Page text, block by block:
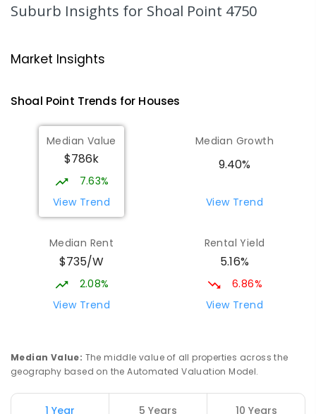
234ENROLLED
Andergrove State School
368 ENROLLED
Beaconsfield State School 8.15
Address not found
PRIMARY
Beaconsfield 4740
SPECIAL
COMBINED
99ENROLLED
190
ENROLLED
Pioneer State High School 8.62
Suburb Insights for Shoal Point 4750
Market Insights
Shoal Point Trends for Houses
Median Value
$786k
7.63%
View Trend
Median Growth
9.40%
View Trend
Median Rent
$735/W
2.08%
View Trend
Rental Yield
5.16%
6.86%
View Trend
Median Value: The middle value of all properties across the
geography based on the Automated Valuation Model.
1 Year 5 Years 10 Years